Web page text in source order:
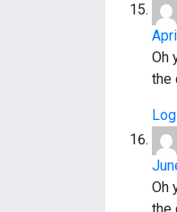
Oh
the
Oh